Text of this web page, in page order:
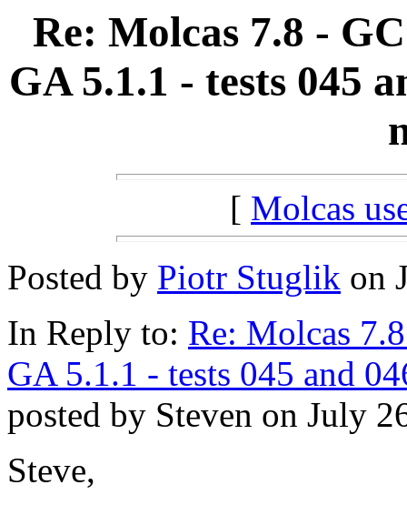
Re: Molcas 7.8 -
GA 5.1.1 - tests 045
[ Molcas
Posted by Piotr Stuglik on
In Reply to: Re: Molcas
GA 5.1.1 - tests 045 and
posted by Steven on July
Steve,